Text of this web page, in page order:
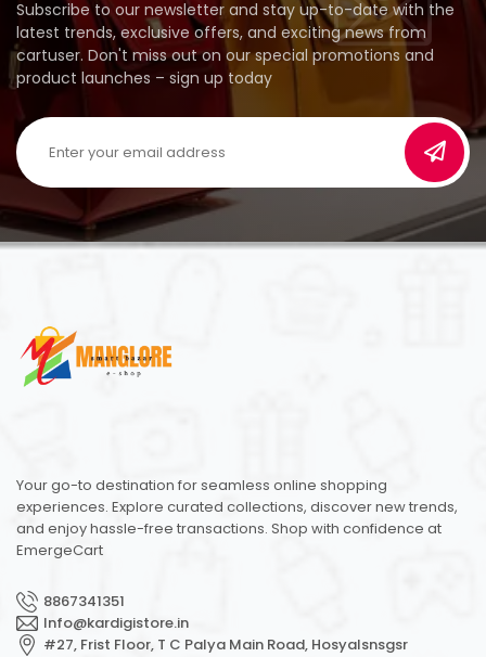
Subscribe to our newsletter and stay up-to-date with the
latest trends, exclusive offers, and exciting news from
cartuser. Don't miss out on our special promotions and
product launches – sign up today
Your go-to destination for seamless online shopping
experiences. Explore curated collections, discover new trends,
and enjoy hassle-free transactions. Shop with confidence at
EmergeCart
8867341351
Info@kardigistore.in
#27, Frist Floor, T C Palya Main Road, Hosyalsnsgsr